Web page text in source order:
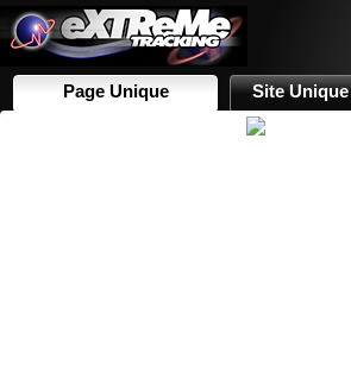
Page Unique Site Unique